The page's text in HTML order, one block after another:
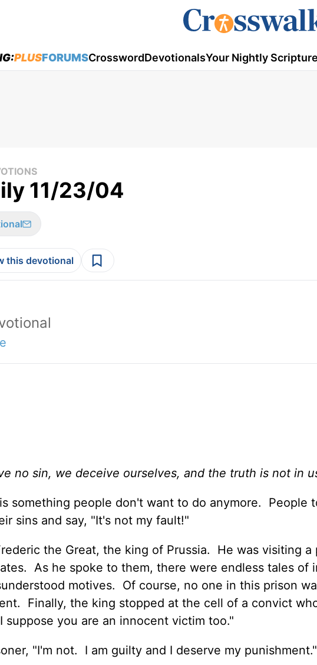
PLUSFORUMSCrosswordDevotionalsYour Nightly Scripture
11/23/04
this devotional
no sin, we deceive ourselves, and the truth is not in
something people don't want to do anymore. People
sins and say, "It's not my fault!"
the Great, the king of Prussia. He was visiting a
As he spoke to them, there were endless tales of
motives. Of course, no one in this prison
Finally, the king stopped at the cell of a convict
suppose you are an innocent victim too."
"I'm not. I am guilty and I deserve my punishment."